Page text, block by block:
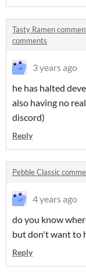
Tasty Ramen
comments
3 years ago
he has halted
also having no
discord)
Reply
Pebble Classic
4 years ago
do you know
but don't want to
Reply